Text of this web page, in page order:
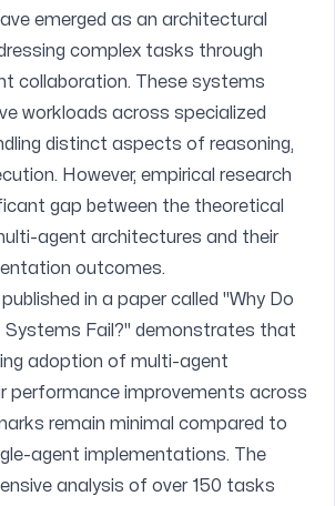
emerged as an architectural
complex tasks through
collaboration. These systems
workloads across specialized
distinct aspects of reasoning,
However, empirical research
gap between the theoretical
agent architectures and their
outcomes.
in a paper called "Why Do
Systems Fail?" demonstrates that
adoption of multi-agent
performance improvements across
remain minimal compared to
agent implementations. The
analysis of over 150 tasks